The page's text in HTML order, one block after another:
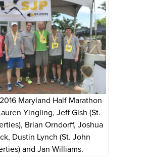
Maryland Half Marathon
Yingling, Jeff Gish (St.
Brian Orndorff, Joshua
Dustin Lynch (St. John
and Jan Williams.